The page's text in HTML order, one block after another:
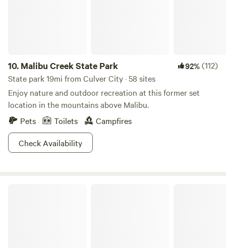
10. Malibu Creek State Park 92%(112)
State park 19mi from Culver City · 58 sites
Enjoy nature and outdoor recreation at this former set
location in the mountains above Malibu.
Pets
Toilets
Campfires
Check Availability